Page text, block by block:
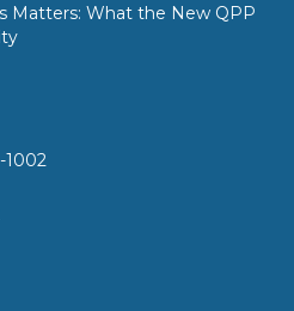
Matters: What the New QPP
1002